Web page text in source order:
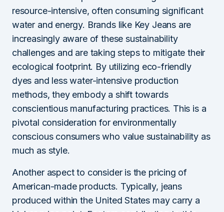
resource-intensive, often consuming significant
water and energy. Brands like Key Jeans are
increasingly aware of these sustainability
challenges and are taking steps to mitigate their
ecological footprint. By utilizing eco-friendly
dyes and less water-intensive production
methods, they embody a shift towards
conscientious manufacturing practices. This is a
pivotal consideration for environmentally
conscious consumers who value sustainability as
much as style.
Another aspect to consider is the pricing of
American-made products. Typically, jeans
produced within the United States may carry a